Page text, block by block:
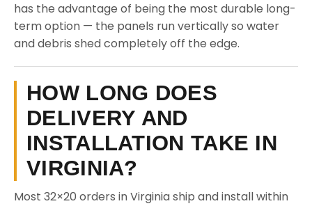
has the advantage of being the most durable long-
term option — the panels run vertically so water
and debris shed completely off the edge.
HOW LONG DOES
DELIVERY AND
INSTALLATION TAKE IN
VIRGINIA?
Most 32×20 orders in Virginia ship and install within